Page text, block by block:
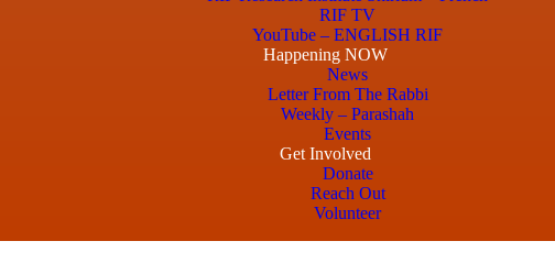
RIF TV
YouTube – ENGLISH RIF
Happening NOW
News
Letter From The Rabbi
Weekly – Parashah
Events
Get Involved
Donate
Reach Out
Volunteer